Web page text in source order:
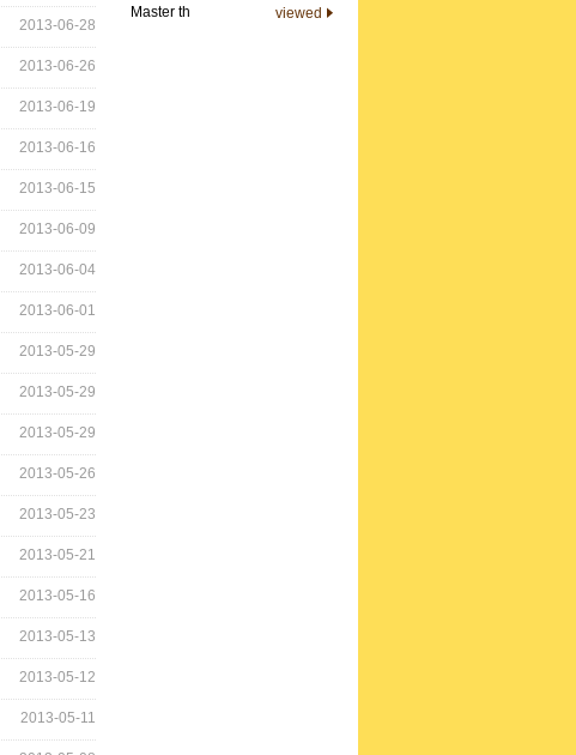
2013-06-28
2013-06-26
2013-06-19
2013-06-16
2013-06-15
2013-06-09
2013-06-04
2013-06-01
2013-05-29
2013-05-29
2013-05-29
2013-05-26
2013-05-23
2013-05-21
2013-05-16
2013-05-13
2013-05-12
2013-05-11
Master th viewed